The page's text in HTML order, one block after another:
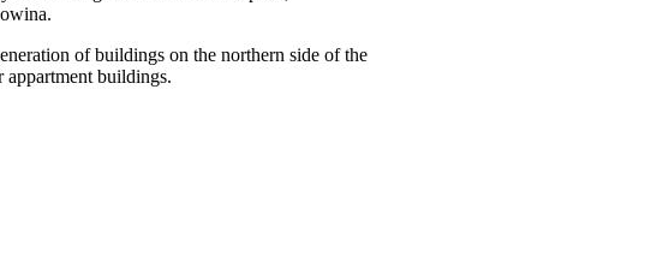
of buildings on the northern side of the
appartment buildings.